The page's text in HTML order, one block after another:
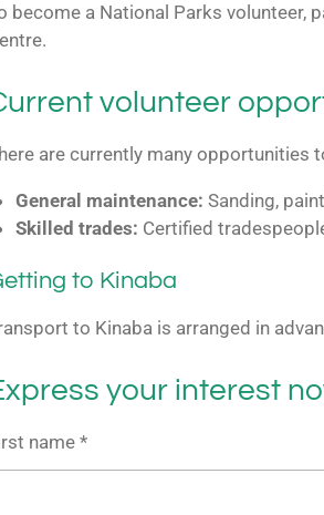
become a National Parks
volunteer
are currently many opportunities
General maintenance: Sanding,
Skilled trades: Certified
to Kinaba
to Kinaba is arranged in
your interest
name *